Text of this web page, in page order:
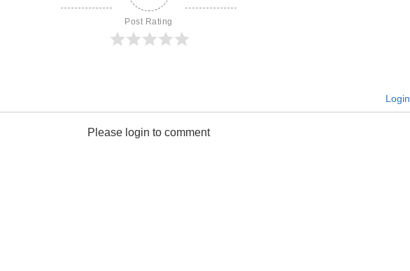
Post Rating
Login
Please login to comment